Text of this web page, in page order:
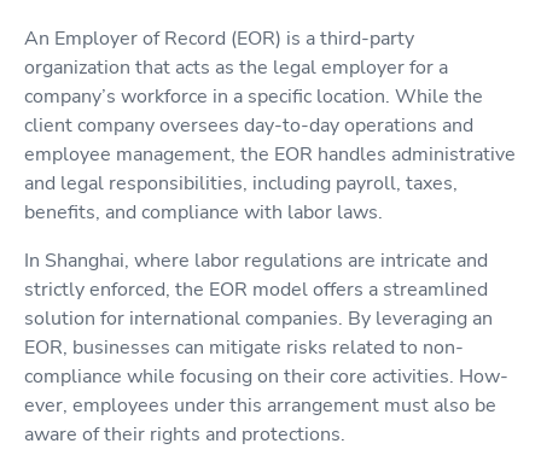
An Employer of Record (EOR) is a third-party
organization that acts as the legal employer for a
company’s workforce in a specific location. While the
client company oversees day-to-day operations and
employee management, the EOR handles administrative
and legal responsibilities, including payroll, taxes,
benefits, and compliance with labor laws.
In Shanghai, where labor regulations are intricate and
strictly enforced, the EOR model offers a streamlined
solution for international companies. By leveraging an
EOR, businesses can mitigate risks related to non-
compliance while focusing on their core activities. How-
ever, employees under this arrangement must also be
aware of their rights and protections.